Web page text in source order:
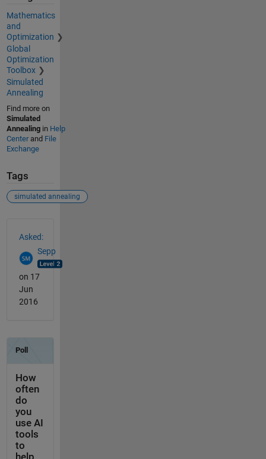
Mathematics
and
Optimization
Global
Optimization
Toolbox
Simulated
Annealing
Find more on
Simulated
Annealingin Help
Centerand File
Exchange
Tags
simulated annealing
Asked:
Sepp
on 17
Jun
2016